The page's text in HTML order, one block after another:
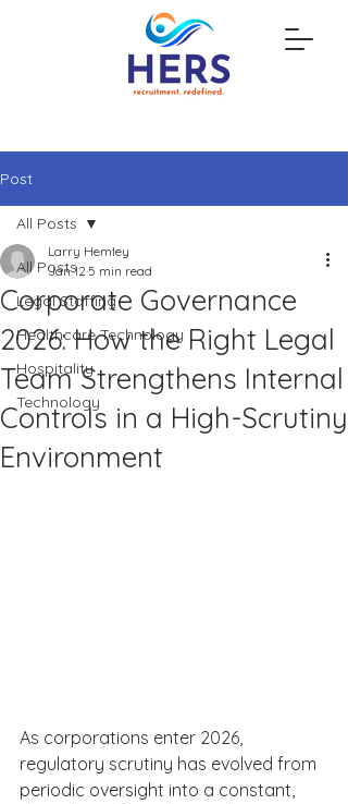
Post
All Posts
Legal Staffing
Healthcare Technology
Hospitality
Technology
All Posts
Corporate Governance
2026: How the Right Legal
Team Strengthens Internal
Controls in a High-Scrutiny
Environment
Larry Hemley
Jan 12 5 min read
As corporations enter 2026,
regulatory scrutiny has evolved from
periodic oversight into a constant,